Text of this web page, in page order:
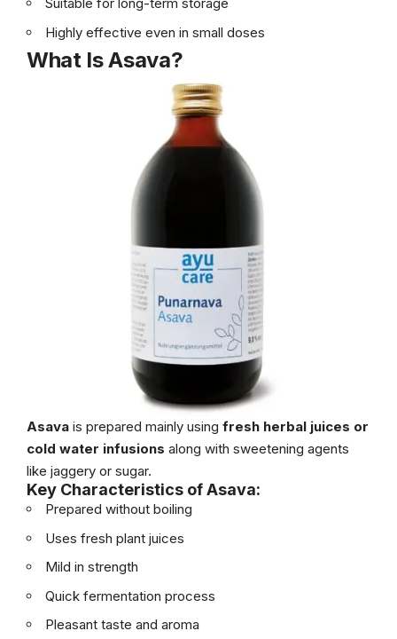
Suitable for long-term storage
Highly effective even in small doses
What Is Asava?
Asava is prepared mainly using fresh herbal juices or
cold water infusions along with sweetening agents
like jaggery or sugar.
Key Characteristics of Asava:
Prepared without boiling
Uses fresh plant juices
Mild in strength
Quick fermentation process
Pleasant taste and aroma